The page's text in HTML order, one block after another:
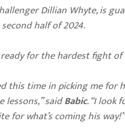
Dillian Whyte, is
half of 2024.
for the hardest fight of
this time in picking me
lessons,” saidBabic. “I look
for what’s coming his way!”